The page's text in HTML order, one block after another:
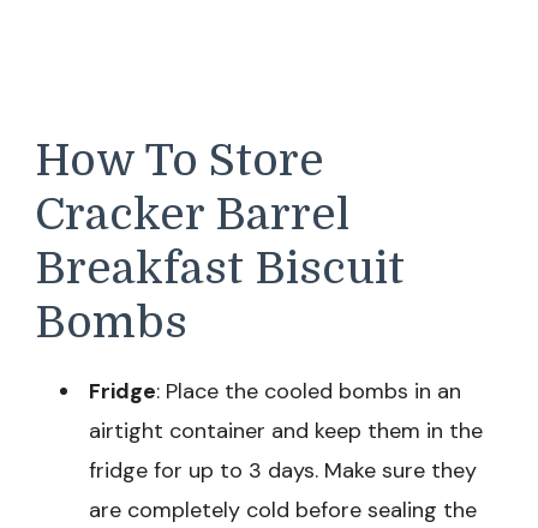
How To Store
Cracker Barrel
Breakfast Biscuit
Bombs
Fridge: Place the cooled bombs in an
airtight container and keep them in the
fridge for up to 3 days. Make sure they
are completely cold before sealing the